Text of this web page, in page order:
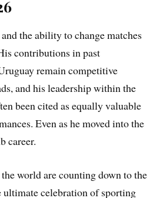
the ability to change matches
contributions in past
remain competitive
and his leadership within the
been cited as equally valuable
Even as he moved into the
career.
world are counting down to the
celebration of sporting